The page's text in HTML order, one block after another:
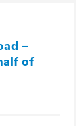
–
of